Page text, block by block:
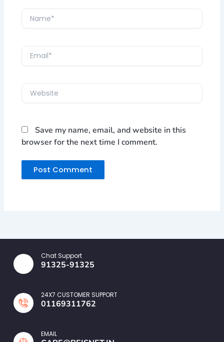
Name*
Email*
Website
Save my name, email, and website in this
browser for the next time I comment.
Chat Support
91325-91325
24X7 CUSTOMER SUPPORT
01169311762
EMAIL